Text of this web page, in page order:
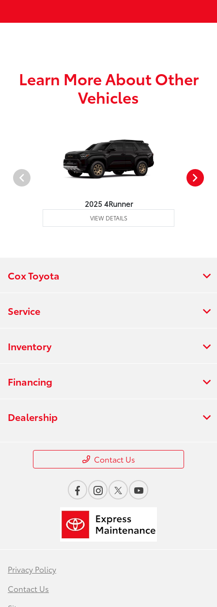
Learn More About Other
Vehicles
2025 4Runner
VIEW DETAILS
Cox Toyota
Service
Inventory
Financing
Dealership
Contact Us
Privacy Policy
Contact Us